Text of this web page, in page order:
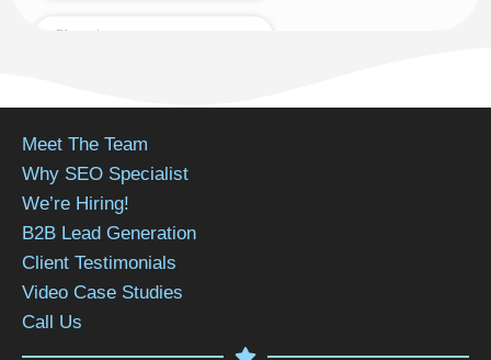
Meet The Team
Why SEO Specialist
We’re Hiring!
B2B Lead Generation
Client Testimonials
Video Case Studies
Call Us